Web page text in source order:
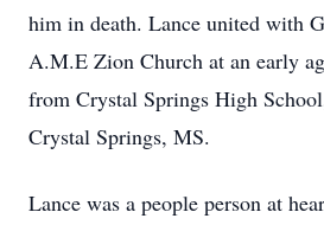
him in death. Lance united with
A.M.E Zion Church at an early
from Crystal Springs High
Crystal Springs, MS.
Lance was a people person at